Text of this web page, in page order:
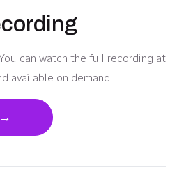
can watch the full recording at
available on demand.